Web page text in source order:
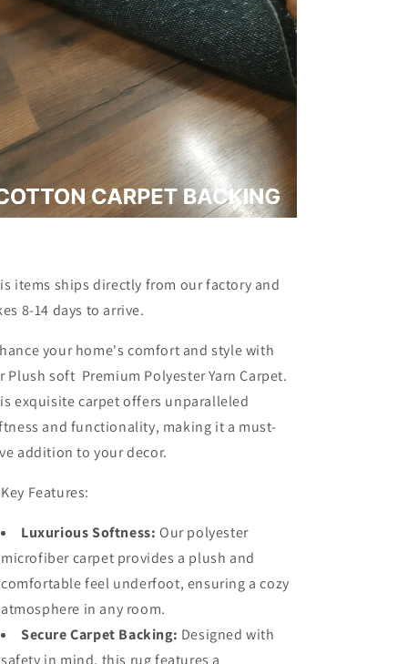
|
Soft,
Easy
to
Clean
Aqua
|
Soft,
Easy
to
Clean
items ships directly from our factory and
8-14 days to arrive.
your home's comfort and style with
Plush soft Premium Polyester Yarn Carpet.
exquisite carpet offers unparalleled
and functionality, making it a must-
addition to your decor.
Features:
Luxurious Softness: Our polyester
microfiber carpet provides a plush and
comfortable feel underfoot, ensuring a cozy
atmosphere in any room.
Secure Carpet Backing: Designed with
safety in mind, this rug features a